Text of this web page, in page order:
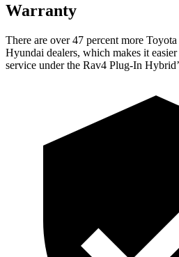
Warranty
There are over 47 percent more Toyota
Hyundai dealers, which makes it
service under the Rav4 Plug-In